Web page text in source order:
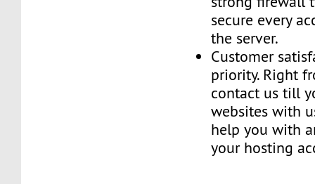
secure every
the server.
Customer
priority. Right
contact us till
websites with
help you with
your hosting